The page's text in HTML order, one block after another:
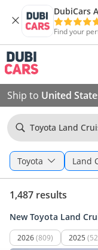
DubiCars
Find your
Ship to United
Toyota Land
Toyota Land
1,487 results
New Toyota Land
2026(809) 2025